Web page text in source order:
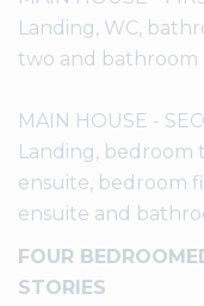
Landing, WC,
two and bathroom
MAIN HOUSE -
Landing,
ensuite, bedroom
ensuite and
FOUR
STORIES